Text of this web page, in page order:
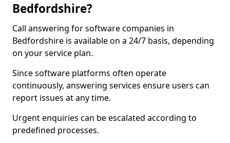
Bedfordshire?
Call answering for software companies in
Bedfordshire is available on a 24/7 basis, depending
on your service plan.
Since software platforms often operate
continuously, answering services ensure users can
report issues at any time.
Urgent enquiries can be escalated according to
predefined processes.